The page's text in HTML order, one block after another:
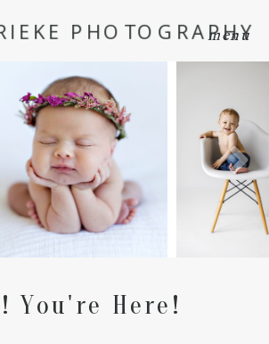
menu
PHOTOGRAPHY
You're Here!